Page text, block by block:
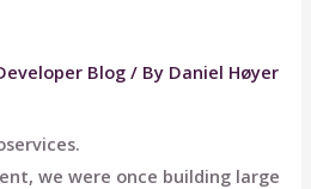
Blog / By Daniel Høyer
we were once building large